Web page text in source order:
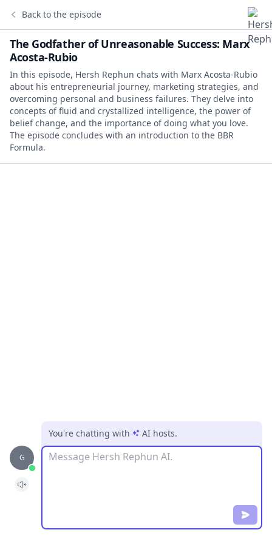
Back to the episode
The Godfather of Unreasonable Success: Marx
Acosta-Rubio
In this episode, Hersh Rephun chats with Marx Acosta-Rubio
about his entrepreneurial journey, marketing strategies, and
overcoming personal and business failures. They delve into
concepts of fluid and crystallized intelligence, the power of
belief change, and the importance of doing what you love.
The episode concludes with an introduction to the BBR
Formula.
G
You're chatting with AI hosts.
Message